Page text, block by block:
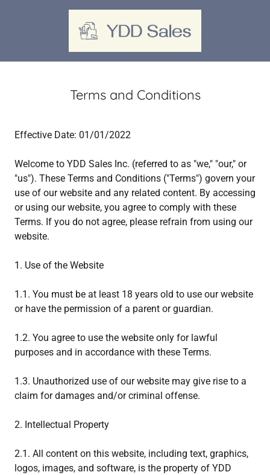
Terms and Conditions
Effective Date: 01/01/2022
Welcome to YDD Sales Inc. (referred to as "we," "our," or
"us"). These Terms and Conditions ("Terms") govern your
use of our website and any related content. By accessing
or using our website, you agree to comply with these
Terms. If you do not agree, please refrain from using our
website.
1. Use of the Website
1.1. You must be at least 18 years old to use our website
or have the permission of a parent or guardian.
1.2. You agree to use the website only for lawful
purposes and in accordance with these Terms.
1.3. Unauthorized use of our website may give rise to a
claim for damages and/or criminal offense.
2. Intellectual Property
2.1. All content on this website, including text, graphics,
logos, images, and software, is the property of YDD